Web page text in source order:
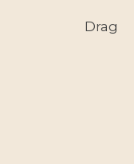
Drag